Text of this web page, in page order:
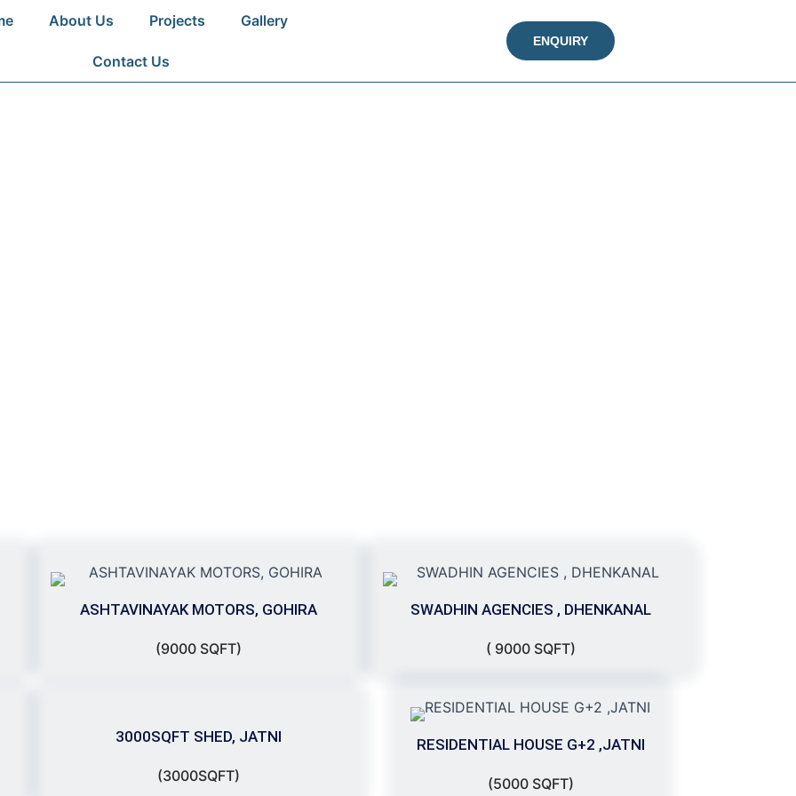
About Us Projects Gallery
Contact Us
ENQUIRY
ASHTAVINAYAK MOTORS, GOHIRA
(9000 SQFT)
SWADHIN AGENCIES , DHENKANAL
( 9000 SQFT)
3000SQFT SHED, JATNI
(3000SQFT)
RESIDENTIAL HOUSE G+2 ,JATNI
(5000 SQFT)